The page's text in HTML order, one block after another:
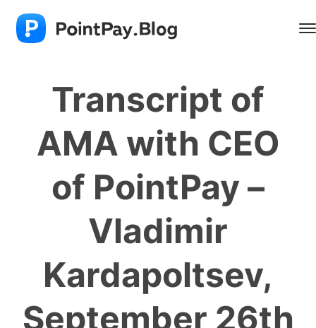
Transcript of
AMA with CEO
of PointPay –
Vladimir
Kardapoltsev,
September 26th